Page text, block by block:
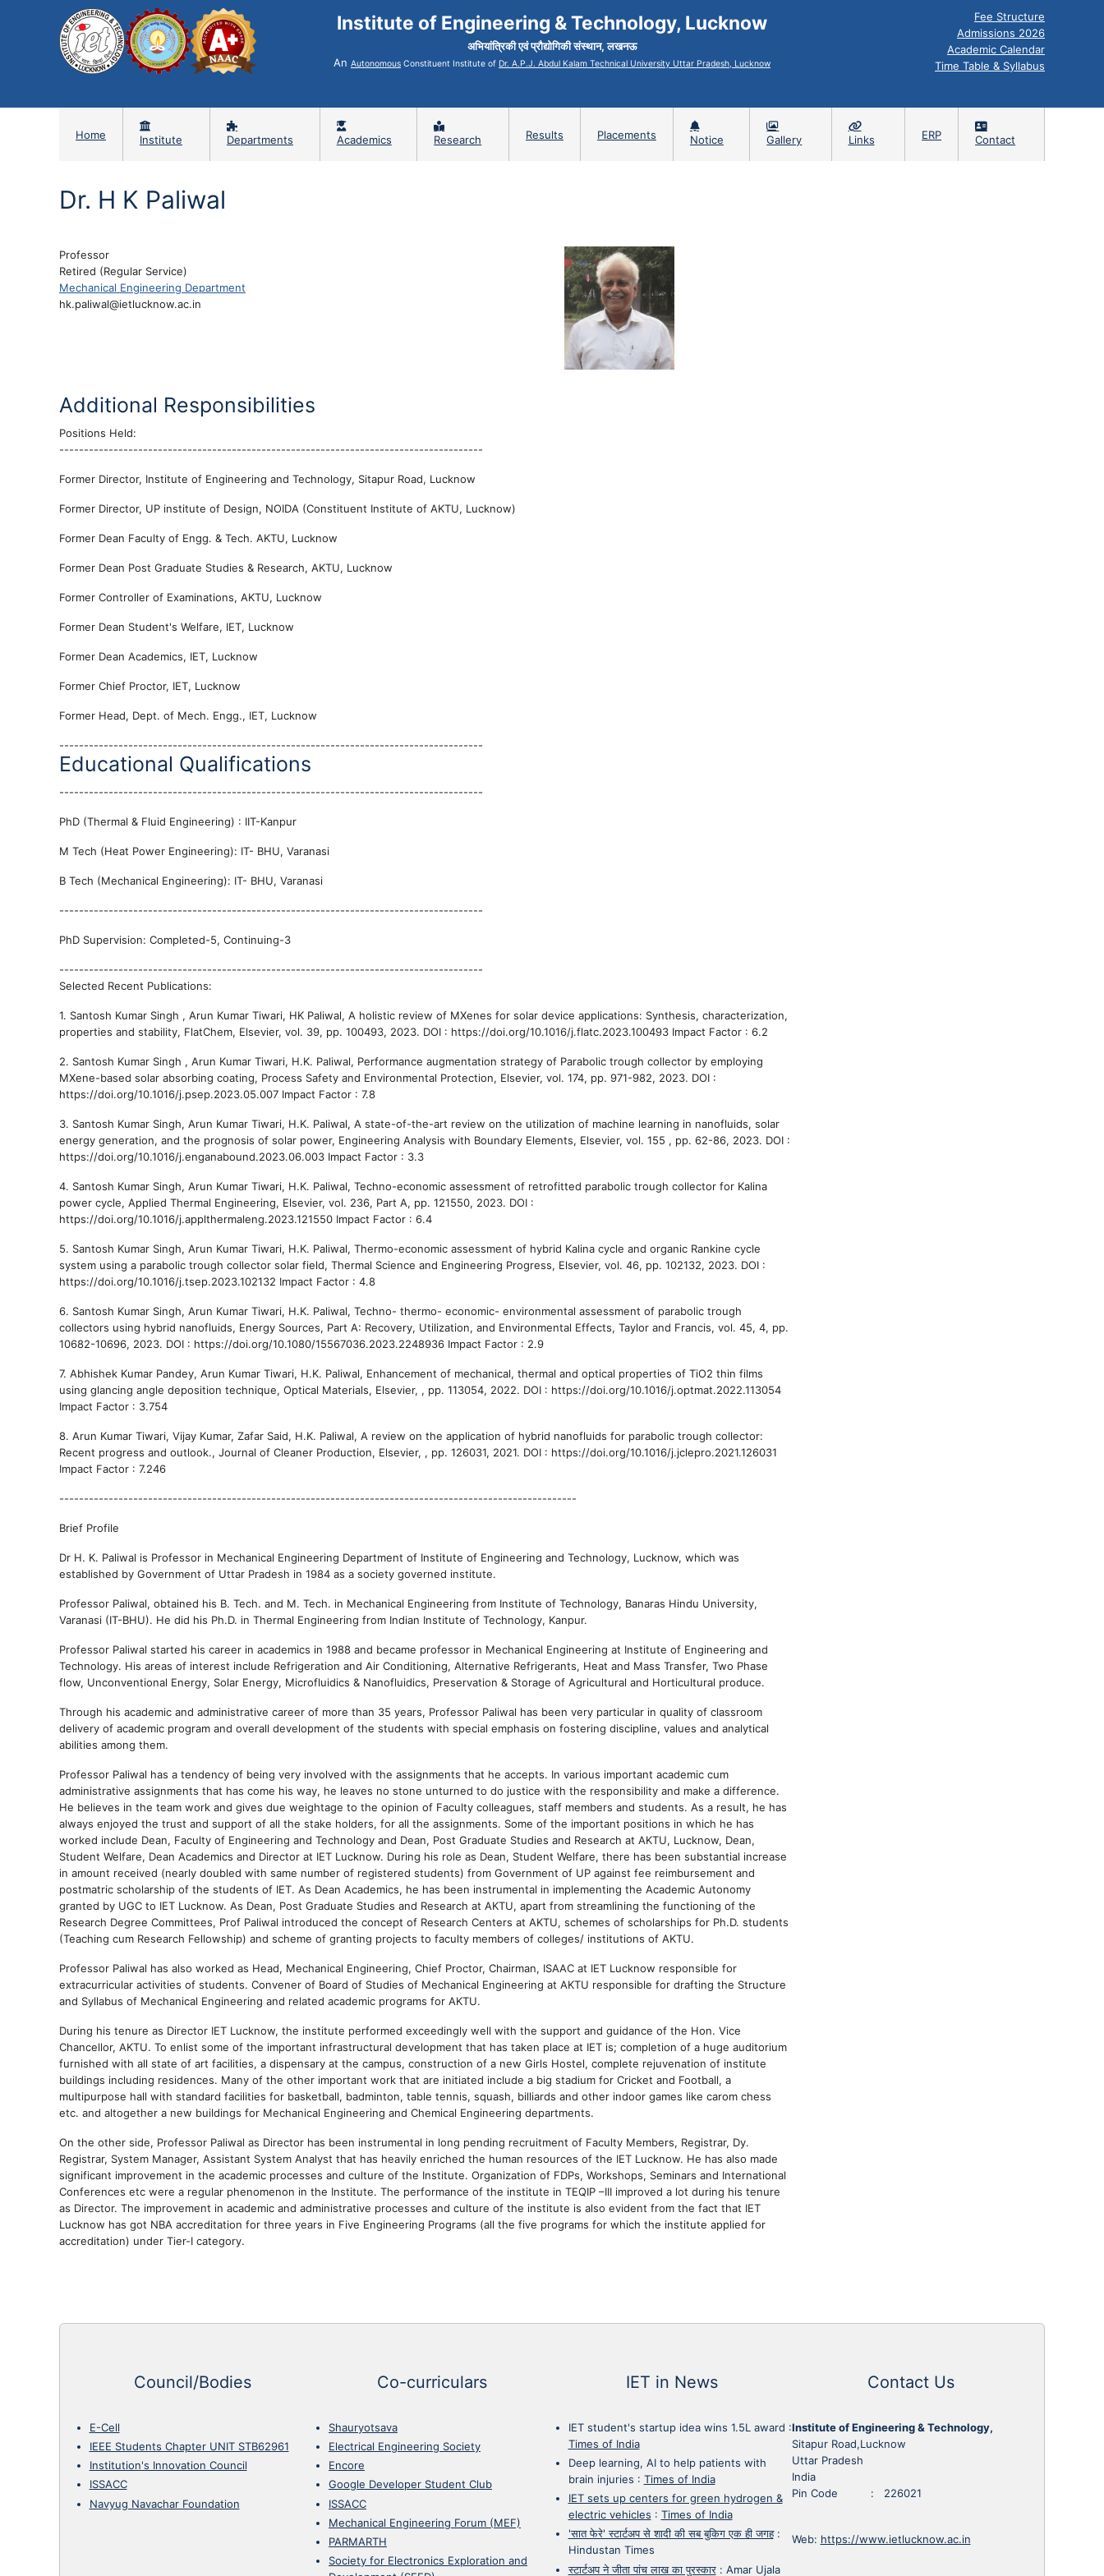
Institute of Engineering & Technology, Lucknow
अभियांत्रिकी एवं प्रौद्योगिकी संस्थान, लखनऊ
An Autonomous Constituent Institute of Dr. A.P.J. Abdul Kalam Technical University Uttar Pradesh, Lucknow
Fee Structure
Admissions 2026
Academic Calendar
Time Table & Syllabus
Home Institute Departments Academics Research Results Placements Notice Gallery Links ERP Contact
Dr. H K Paliwal
Professor
Retired (Regular Service)
Mechanical Engineering Department
hk.paliwal@ietlucknow.ac.in
Additional Responsibilities
Positions Held:
--------------------------------------------------------------------------------------
Former Director, Institute of Engineering and Technology, Sitapur Road, Lucknow
Former Director, UP institute of Design, NOIDA (Constituent Institute of AKTU, Lucknow)
Former Dean Faculty of Engg. & Tech. AKTU, Lucknow
Former Dean Post Graduate Studies & Research, AKTU, Lucknow
Former Controller of Examinations, AKTU, Lucknow
Former Dean Student's Welfare, IET, Lucknow
Former Dean Academics, IET, Lucknow
Former Chief Proctor, IET, Lucknow
Former Head, Dept. of Mech. Engg., IET, Lucknow
--------------------------------------------------------------------------------------
Educational Qualifications
--------------------------------------------------------------------------------------
PhD (Thermal & Fluid Engineering) : IIT-Kanpur
M Tech (Heat Power Engineering): IT- BHU, Varanasi
B Tech (Mechanical Engineering): IT- BHU, Varanasi
--------------------------------------------------------------------------------------
PhD Supervision: Completed-5, Continuing-3
--------------------------------------------------------------------------------------
Selected Recent Publications:
1. Santosh Kumar Singh , Arun Kumar Tiwari, HK Paliwal, A holistic review of MXenes for solar device applications: Synthesis, characterization,
properties and stability, FlatChem, Elsevier, vol. 39, pp. 100493, 2023. DOI : https://doi.org/10.1016/j.flatc.2023.100493 Impact Factor : 6.2
2. Santosh Kumar Singh , Arun Kumar Tiwari, H.K. Paliwal, Performance augmentation strategy of Parabolic trough collector by employing
MXene-based solar absorbing coating, Process Safety and Environmental Protection, Elsevier, vol. 174, pp. 971-982, 2023. DOI :
https://doi.org/10.1016/j.psep.2023.05.007 Impact Factor : 7.8
3. Santosh Kumar Singh, Arun Kumar Tiwari, H.K. Paliwal, A state-of-the-art review on the utilization of machine learning in nanofluids, solar
energy generation, and the prognosis of solar power, Engineering Analysis with Boundary Elements, Elsevier, vol. 155 , pp. 62-86, 2023. DOI :
https://doi.org/10.1016/j.enganabound.2023.06.003 Impact Factor : 3.3
4. Santosh Kumar Singh, Arun Kumar Tiwari, H.K. Paliwal, Techno-economic assessment of retrofitted parabolic trough collector for Kalina
power cycle, Applied Thermal Engineering, Elsevier, vol. 236, Part A, pp. 121550, 2023. DOI :
https://doi.org/10.1016/j.applthermaleng.2023.121550 Impact Factor : 6.4
5. Santosh Kumar Singh, Arun Kumar Tiwari, H.K. Paliwal, Thermo-economic assessment of hybrid Kalina cycle and organic Rankine cycle
system using a parabolic trough collector solar field, Thermal Science and Engineering Progress, Elsevier, vol. 46, pp. 102132, 2023. DOI :
https://doi.org/10.1016/j.tsep.2023.102132 Impact Factor : 4.8
6. Santosh Kumar Singh, Arun Kumar Tiwari, H.K. Paliwal, Techno- thermo- economic- environmental assessment of parabolic trough
collectors using hybrid nanofluids, Energy Sources, Part A: Recovery, Utilization, and Environmental Effects, Taylor and Francis, vol. 45, 4, pp.
10682-10696, 2023. DOI : https://doi.org/10.1080/15567036.2023.2248936 Impact Factor : 2.9
7. Abhishek Kumar Pandey, Arun Kumar Tiwari, H.K. Paliwal, Enhancement of mechanical, thermal and optical properties of TiO2 thin films
using glancing angle deposition technique, Optical Materials, Elsevier, , pp. 113054, 2022. DOI : https://doi.org/10.1016/j.optmat.2022.113054
Impact Factor : 3.754
8. Arun Kumar Tiwari, Vijay Kumar, Zafar Said, H.K. Paliwal, A review on the application of hybrid nanofluids for parabolic trough collector:
Recent progress and outlook., Journal of Cleaner Production, Elsevier, , pp. 126031, 2021. DOI : https://doi.org/10.1016/j.jclepro.2021.126031
Impact Factor : 7.246
---------------------------------------------------------------------------------------------------------
Brief Profile
Dr H. K. Paliwal is Professor in Mechanical Engineering Department of Institute of Engineering and Technology, Lucknow, which was
established by Government of Uttar Pradesh in 1984 as a society governed institute.
Professor Paliwal, obtained his B. Tech. and M. Tech. in Mechanical Engineering from Institute of Technology, Banaras Hindu University,
Varanasi (IT-BHU). He did his Ph.D. in Thermal Engineering from Indian Institute of Technology, Kanpur.
Professor Paliwal started his career in academics in 1988 and became professor in Mechanical Engineering at Institute of Engineering and
Technology. His areas of interest include Refrigeration and Air Conditioning, Alternative Refrigerants, Heat and Mass Transfer, Two Phase
flow, Unconventional Energy, Solar Energy, Microfluidics & Nanofluidics, Preservation & Storage of Agricultural and Horticultural produce.
Through his academic and administrative career of more than 35 years, Professor Paliwal has been very particular in quality of classroom
delivery of academic program and overall development of the students with special emphasis on fostering discipline, values and analytical
abilities among them.
Professor Paliwal has a tendency of being very involved with the assignments that he accepts. In various important academic cum
administrative assignments that has come his way, he leaves no stone unturned to do justice with the responsibility and make a difference.
He believes in the team work and gives due weightage to the opinion of Faculty colleagues, staff members and students. As a result, he has
always enjoyed the trust and support of all the stake holders, for all the assignments. Some of the important positions in which he has
worked include Dean, Faculty of Engineering and Technology and Dean, Post Graduate Studies and Research at AKTU, Lucknow, Dean,
Student Welfare, Dean Academics and Director at IET Lucknow. During his role as Dean, Student Welfare, there has been substantial increase
in amount received (nearly doubled with same number of registered students) from Government of UP against fee reimbursement and
postmatric scholarship of the students of IET. As Dean Academics, he has been instrumental in implementing the Academic Autonomy
granted by UGC to IET Lucknow. As Dean, Post Graduate Studies and Research at AKTU, apart from streamlining the functioning of the
Research Degree Committees, Prof Paliwal introduced the concept of Research Centers at AKTU, schemes of scholarships for Ph.D. students
(Teaching cum Research Fellowship) and scheme of granting projects to faculty members of colleges/ institutions of AKTU.
Professor Paliwal has also worked as Head, Mechanical Engineering, Chief Proctor, Chairman, ISAAC at IET Lucknow responsible for
extracurricular activities of students. Convener of Board of Studies of Mechanical Engineering at AKTU responsible for drafting the Structure
and Syllabus of Mechanical Engineering and related academic programs for AKTU.
During his tenure as Director IET Lucknow, the institute performed exceedingly well with the support and guidance of the Hon. Vice
Chancellor, AKTU. To enlist some of the important infrastructural development that has taken place at IET is; completion of a huge auditorium
furnished with all state of art facilities, a dispensary at the campus, construction of a new Girls Hostel, complete rejuvenation of institute
buildings including residences. Many of the other important work that are initiated include a big stadium for Cricket and Football, a
multipurpose hall with standard facilities for basketball, badminton, table tennis, squash, billiards and other indoor games like carom chess
etc. and altogether a new buildings for Mechanical Engineering and Chemical Engineering departments.
On the other side, Professor Paliwal as Director has been instrumental in long pending recruitment of Faculty Members, Registrar, Dy.
Registrar, System Manager, Assistant System Analyst that has heavily enriched the human resources of the IET Lucknow. He has also made
significant improvement in the academic processes and culture of the Institute. Organization of FDPs, Workshops, Seminars and International
Conferences etc were a regular phenomenon in the Institute. The performance of the institute in TEQIP –III improved a lot during his tenure
as Director. The improvement in academic and administrative processes and culture of the institute is also evident from the fact that IET
Lucknow has got NBA accreditation for three years in Five Engineering Programs (all the five programs for which the institute applied for
accreditation) under Tier-I category.
Council/Bodies
E-Cell
IEEE Students Chapter UNIT STB62961
Institution's Innovation Council
ISSACC
Navyug Navachar Foundation
Co-curriculars
Shauryotsava
Electrical Engineering Society
Encore
Google Developer Student Club
ISSACC
Mechanical Engineering Forum (MEF)
PARMARTH
Society for Electronics Exploration and
IET in News
IET student's startup idea wins 1.5L award :
Times of India
Deep learning, AI to help patients with
brain injuries : Times of India
IET sets up centers for green hydrogen &
electric vehicles : Times of India
'सात फेरे' स्टार्टअप से शादी की सब बुकिग एक ही जगह:
Hindustan Times
स्टार्टअप ने जीता पांच लाख का पुरस्कार: Amar Ujala
Contact Us
Institute of Engineering & Technology,
Sitapur Road,Lucknow
Uttar Pradesh
India
Pin Code : 226021
Web: https://www.ietlucknow.ac.in